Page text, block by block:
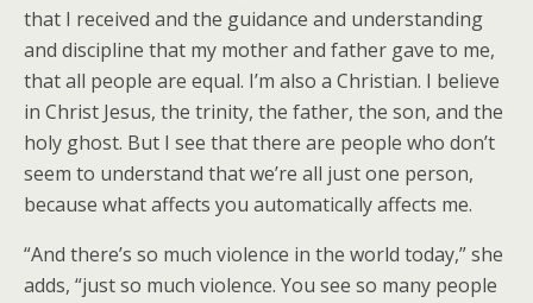
that I received and the guidance and understanding
and discipline that my mother and father gave to me,
that all people are equal. I’m also a Christian. I believe
in Christ Jesus, the trinity, the father, the son, and the
holy ghost. But I see that there are people who don’t
seem to understand that we’re all just one person,
because what affects you automatically affects me.
“And there’s so much violence in the world today,” she
adds, “just so much violence. You see so many people